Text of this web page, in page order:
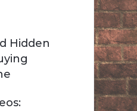
Hidden